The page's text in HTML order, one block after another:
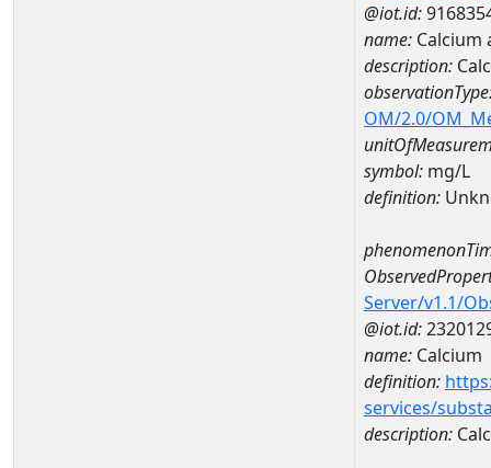
@iot.id:
name: Calcium
description:
OM/2.0/
symbol: mg/L
definition:
Server/v1.1/
@iot.id:
name: Calcium
definition:
services/
description: